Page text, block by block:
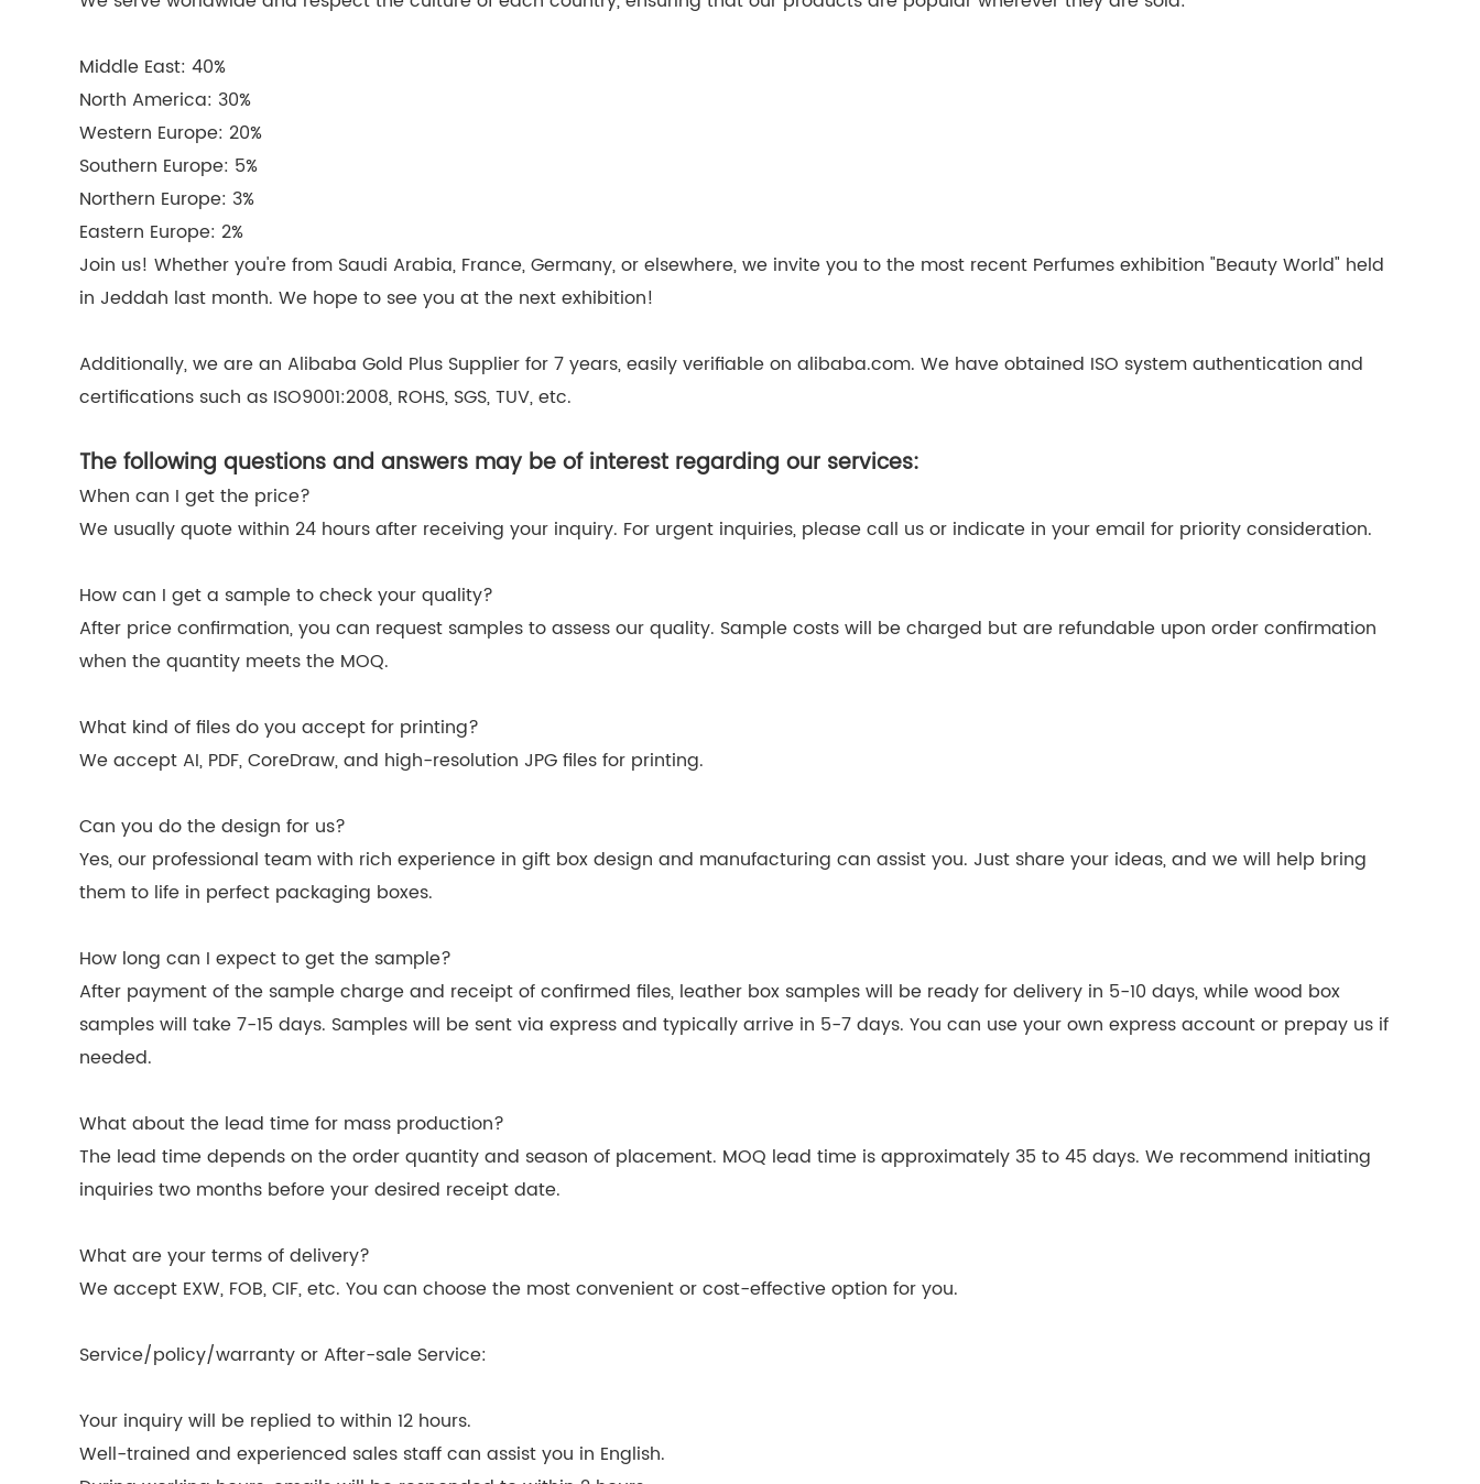
Middle East: 40%
North America: 30%
Western Europe: 20%
Southern Europe: 5%
Northern Europe: 3%
Eastern Europe: 2%
Join us! Whether you're from Saudi Arabia, France, Germany, or elsewhere, we invite you to the most recent Perfumes exhibition "Beauty World" held
in Jeddah last month. We hope to see you at the next exhibition!
Additionally, we are an Alibaba Gold Plus Supplier for 7 years, easily verifiable on alibaba.com. We have obtained ISO system authentication and
certifications such as ISO9001:2008, ROHS, SGS, TUV, etc.
The following questions and answers may be of interest regarding our services:
When can I get the price?
We usually quote within 24 hours after receiving your inquiry. For urgent inquiries, please call us or indicate in your email for priority consideration.
How can I get a sample to check your quality?
After price confirmation, you can request samples to assess our quality. Sample costs will be charged but are refundable upon order confirmation
when the quantity meets the MOQ.
What kind of files do you accept for printing?
We accept AI, PDF, CoreDraw, and high-resolution JPG files for printing.
Can you do the design for us?
Yes, our professional team with rich experience in gift box design and manufacturing can assist you. Just share your ideas, and we will help bring
them to life in perfect packaging boxes.
How long can I expect to get the sample?
After payment of the sample charge and receipt of confirmed files, leather box samples will be ready for delivery in 5-10 days, while wood box
samples will take 7-15 days. Samples will be sent via express and typically arrive in 5-7 days. You can use your own express account or prepay us if
needed.
What about the lead time for mass production?
The lead time depends on the order quantity and season of placement. MOQ lead time is approximately 35 to 45 days. We recommend initiating
inquiries two months before your desired receipt date.
What are your terms of delivery?
We accept EXW, FOB, CIF, etc. You can choose the most convenient or cost-effective option for you.
Service/policy/warranty or After-sale Service:
Your inquiry will be replied to within 12 hours.
Well-trained and experienced sales staff can assist you in English.